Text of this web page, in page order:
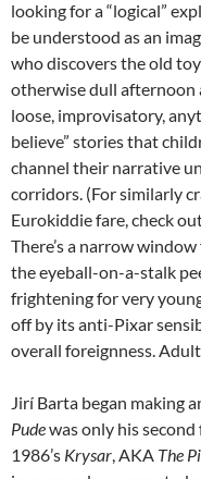
looking for a “logical”
be understood as an
who discovers the old
otherwise dull afternoon
loose, improvisatory,
believe” stories that
channel their narrative
corridors. (For similarly
Eurokiddie fare, check
There’s a narrow
the eyeball-on-a-stalk
frightening for very
off by its anti-Pixar
overall foreignness.
Jirí Barta began making
Pudewas only his
1986’s Krysar , AKA The